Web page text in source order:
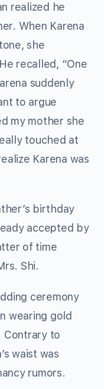
realized he
When Karena
she
recalled, “One
suddenly
to argue
my mother she
touched at
Karena was
birthday
accepted by
of time
Shi.
ceremony
wearing gold
Contrary to
waist was
rumors.